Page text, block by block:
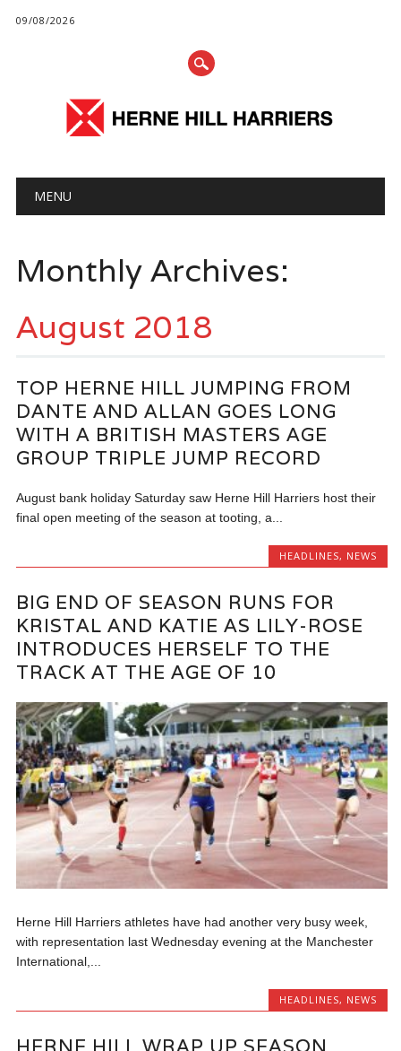
09/08/2026
Main menu
MENU
Monthly Archives:
August 2018
TOP HERNE HILL JUMPING FROM
DANTE AND ALLAN GOES LONG
WITH A BRITISH MASTERS AGE
GROUP TRIPLE JUMP RECORD
August bank holiday Saturday saw Herne Hill Harriers host their
final open meeting of the season at tooting, a...
HEADLINES, NEWS
BIG END OF SEASON RUNS FOR
KRISTAL AND KATIE AS LILY-ROSE
INTRODUCES HERSELF TO THE
TRACK AT THE AGE OF 10
Herne Hill Harriers athletes have had another very busy week,
with representation last Wednesday evening at the Manchester
International,...
HEADLINES, NEWS
HERNE HILL WRAP UP SEASON